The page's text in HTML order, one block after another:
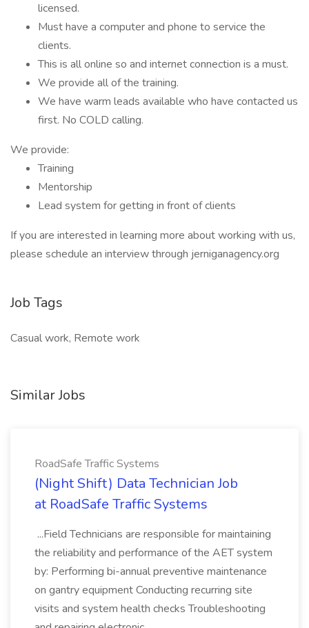
licensed.
Must have a computer and phone to service the
clients.
This is all online so and internet connection is a must.
We provide all of the training.
We have warm leads available who have contacted us
first. No COLD calling.
We provide:
Training
Mentorship
Lead system for getting in front of clients
If you are interested in learning more about working with us,
please schedule an interview through jerniganagency.org
Job Tags
Casual work, Remote work
Similar Jobs
RoadSafe Traffic Systems
(Night Shift) Data Technician Job
at RoadSafe Traffic Systems
...Field Technicians are responsible for maintaining
the reliability and performance of the AET system
by: Performing bi-annual preventive maintenance
on gantry equipment Conducting recurring site
visits and system health checks Troubleshooting